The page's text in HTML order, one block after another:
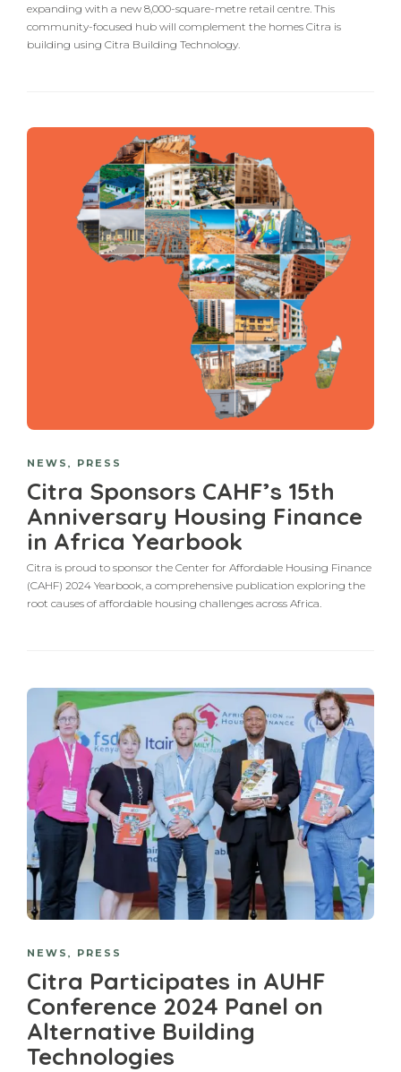
expanding with a new 8,000-square-metre retail centre. This
community-focused hub will complement the homes Citra is
building using Citra Building Technology.
NEWS , PRESS
Citra Sponsors CAHF’s 15th
Anniversary Housing Finance
in Africa Yearbook
Citra is proud to sponsor the Center for Affordable Housing Finance
(CAHF) 2024 Yearbook, a comprehensive publication exploring the
root causes of affordable housing challenges across Africa.
NEWS PRESS
Citra Participates in AUHF
Conference 2024 Panel on
Alternative Building
Technologies